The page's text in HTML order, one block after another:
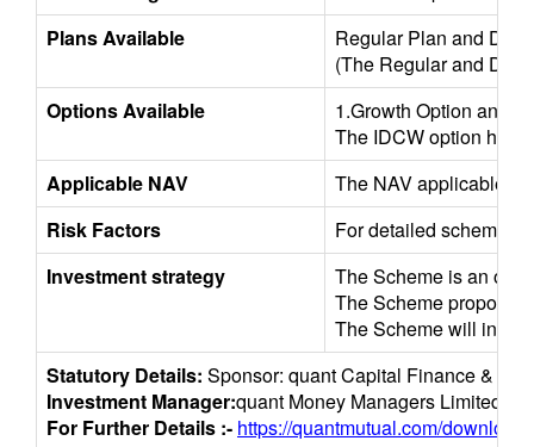
Plans Available
Regular Plan and
(The Regular and
Options Available
1.Growth Option and
The IDCW option has
Applicable NAV
The NAV applicable
Risk Factors
For detailed scheme/
Investment strategy
The Scheme is an
The Scheme
The Scheme will
Statutory Details: Sponsor: quant Capital Finance &
Investment Manager:quant Money Managers Limited.
For Further Details :- https://quantmutual.com/